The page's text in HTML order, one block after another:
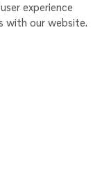
experience
with our website.